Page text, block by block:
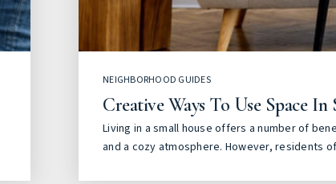
NEIGHBORHOOD GUIDES
Creative Ways To Use Space
Living in a small house offers a number of
and a cozy atmosphere. However, residents